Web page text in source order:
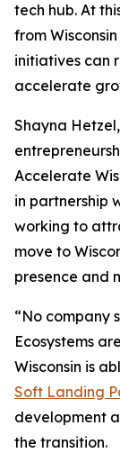
tech hub. At
from
initiatives can
accelerate
Shayna
Accelerate
in partnership
working to
move to
presence and
“No company
Ecosystems
Wisconsin is
Soft Landing
development
the transition.